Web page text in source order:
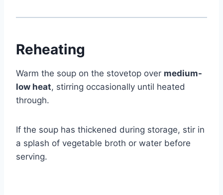
Reheating
Warm the soup on the stovetop over medium-
low heat, stirring occasionally until heated
through.
If the soup has thickened during storage, stir in
a splash of vegetable broth or water before
serving.